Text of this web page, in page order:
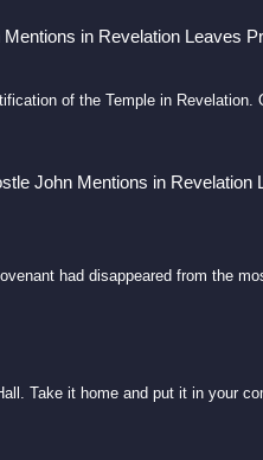
in Revelation Leaves
of the Temple in
John Mentions in
had disappeared from the
Take it home and put it in your